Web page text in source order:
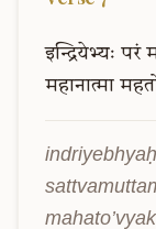
इन्द्रियेभ्यः परं
महानात्मा